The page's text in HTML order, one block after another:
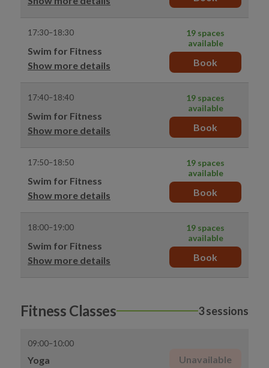
17:30–18:30
Swim for Fitness
Show more details
19 spaces
available
Book
17:40–18:40
Swim for Fitness
Show more details
19 spaces
available
Book
17:50–18:50
Swim for Fitness
Show more details
19 spaces
available
Book
18:00–19:00
Swim for Fitness
Show more details
19 spaces
available
Book
Fitness Classes 3 sessions
09:00–10:00
Yoga
Unavailable